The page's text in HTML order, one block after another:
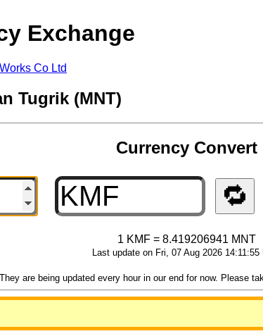
Exchange
Co Ltd
Tugrik (MNT)
Currency Convert
🔁
1 KMF = 8.419206941 MNT
Last update on Fri, 07 Aug 2026 14:11:55
are being updated every hour in our end for now. Please